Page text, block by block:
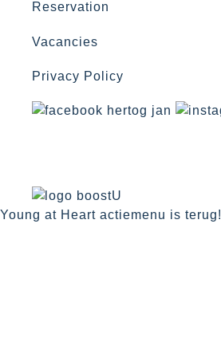
Reservation
Vacancies
Privacy Policy
Young at Heart actiemenu is terug!